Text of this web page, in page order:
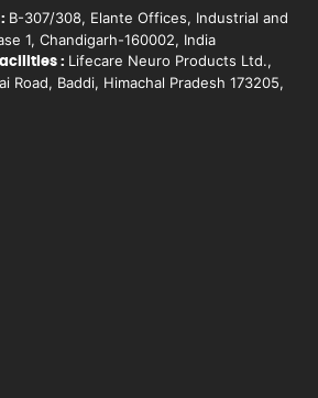
B-307/308, Elante Offices, Industrial and
1, Chandigarh-160002, India
: Lifecare Neuro Products Ltd.,
Road, Baddi, Himachal Pradesh 173205,